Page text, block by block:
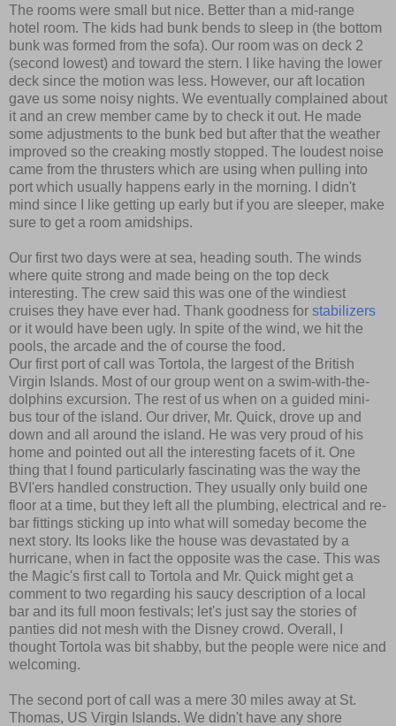
The rooms were small but nice. Better than a mid-range
hotel room. The kids had bunk bends to sleep in (the bottom
bunk was formed from the sofa). Our room was on deck 2
(second lowest) and toward the stern. I like having the lower
deck since the motion was less. However, our aft location
gave us some noisy nights. We eventually complained about
it and an crew member came by to check it out. He made
some adjustments to the bunk bed but after that the weather
improved so the creaking mostly stopped. The loudest noise
came from the thrusters which are using when pulling into
port which usually happens early in the morning. I didn't
mind since I like getting up early but if you are sleeper, make
sure to get a room amidships.
Our first two days were at sea, heading south. The winds
where quite strong and made being on the top deck
interesting. The crew said this was one of the windiest
cruises they have ever had. Thank goodness for stabilizers
or it would have been ugly. In spite of the wind, we hit the
pools, the arcade and the of course the food.
Our first port of call was Tortola, the largest of the British
Virgin Islands. Most of our group went on a swim-with-the-
dolphins excursion. The rest of us when on a guided mini-
bus tour of the island. Our driver, Mr. Quick, drove up and
down and all around the island. He was very proud of his
home and pointed out all the interesting facets of it. One
thing that I found particularly fascinating was the way the
BVI'ers handled construction. They usually only build one
floor at a time, but they left all the plumbing, electrical and re-
bar fittings sticking up into what will someday become the
next story. Its looks like the house was devastated by a
hurricane, when in fact the opposite was the case. This was
the Magic's first call to Tortola and Mr. Quick might get a
comment to two regarding his saucy description of a local
bar and its full moon festivals; let's just say the stories of
panties did not mesh with the Disney crowd. Overall, I
thought Tortola was bit shabby, but the people were nice and
welcoming.
The second port of call was a mere 30 miles away at St.
Thomas, US Virgin Islands. We didn't have any shore